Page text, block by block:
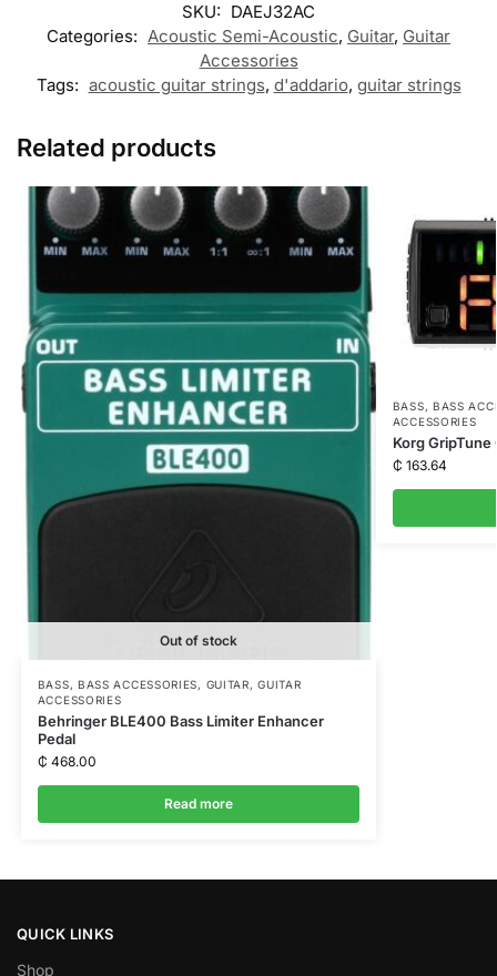
M
e
s
s
e
SKU: DAEJ32AC
Categories: Acoustic Semi-Acoustic, Guitar, Guitar
Accessories
Tags: acoustic guitar strings, d'addario, guitar strings
Related products
Out of stock
BASS, BASS ACCESSORIES, GUITAR,GUITAR
ACCESSORIES
Behringer BLE400 Bass Limiter Enhancer
Pedal
₵ 468.00
Read more
BASS, BASS
ACCESSORIES
Korg
₵ 163.64
QUICK LINKS
Shop